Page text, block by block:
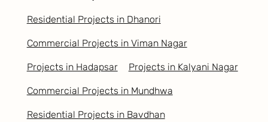
Residential Projects in Dhanori
Commercial Projects in Viman Nagar
Projects in Hadapsar Projects in Kalyani Nagar
Commercial Projects in Mundhwa
Residential Projects in Bavdhan